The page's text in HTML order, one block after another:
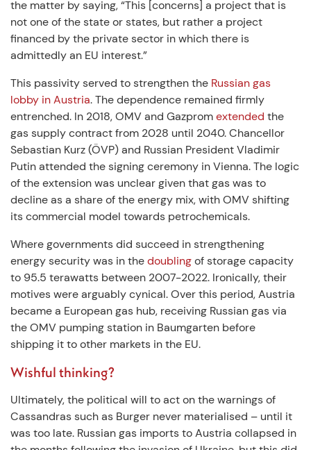
the matter by saying, “This [concerns] a project that is
not one of the state or states, but rather a project
financed by the private sector in which there is
admittedly an EU interest.”
This passivity served to strengthen the Russian gas
lobby in Austria. The dependence remained firmly
entrenched. In 2018, OMV and Gazpromextended the
gas supply contract from 2028 until 2040. Chancellor
Sebastian Kurz (ÖVP) and Russian President Vladimir
Putin attended the signing ceremony in Vienna. The logic
of the extension was unclear given that gas was to
decline as a share of the energy mix, with OMV shifting
its commercial model towards petrochemicals.
Where governments did succeed in strengthening
energy security was in thedoublingof storage capacity
to 95.5 terawatts between 2007-2022. Ironically, their
motives were arguably cynical. Over this period, Austria
became a European gas hub, receiving Russian gas via
the OMV pumping station in Baumgarten before
shipping it to other markets in the EU.
Wishful thinking?
Ultimately, the political will to act on the warnings of
Cassandras such as Burger never materialised – until it
was too late. Russian gas imports to Austria collapsed in